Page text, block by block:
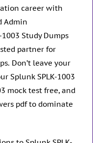
career with
Admin
Study Dumps
partner for
Don’t leave your
Splunk SPLK-1003
mock test free, and
pdf to dominate